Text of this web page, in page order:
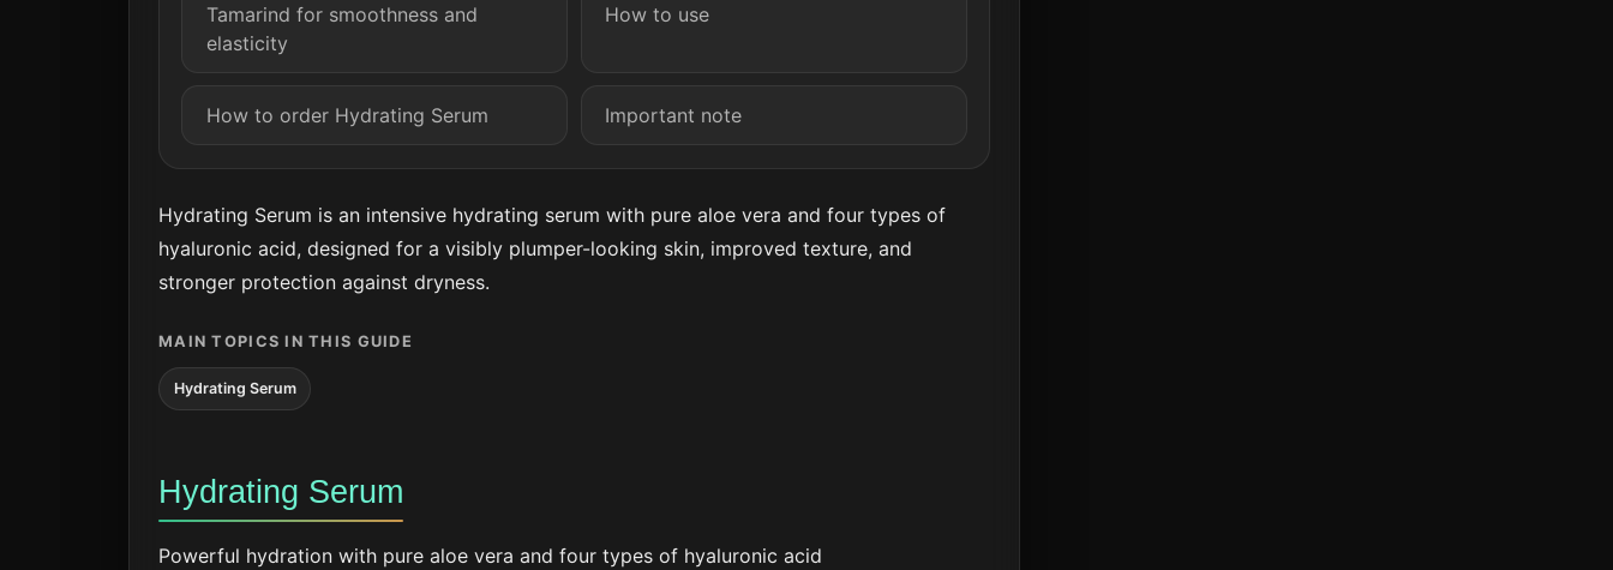
Tamarind for smoothness and
elasticity
How to use
How to order Hydrating Serum Important note
Hydrating Serum is an intensive hydrating serum with pure aloe vera and four types of
hyaluronic acid, designed for a visibly plumper-looking skin, improved texture, and
stronger protection against dryness.
MAIN TOPICS IN THIS GUIDE
Hydrating Serum
Hydrating Serum
Powerful hydration with pure aloe vera and four types of hyaluronic acid